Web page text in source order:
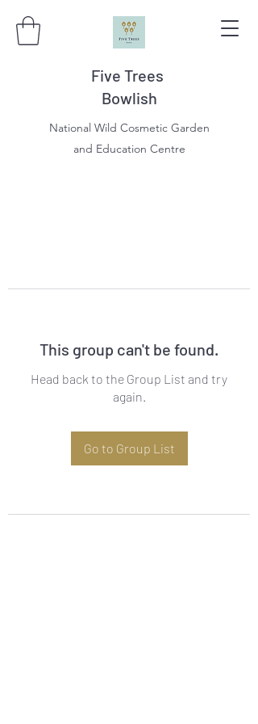
Five Trees
Bowlish
National Wild Cosmetic Garden
and Education Centre
This group can't be found.
Head back to the Group List and try
again.
Go to Group List